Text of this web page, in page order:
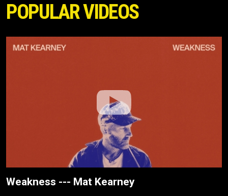
POPULAR VIDEOS
Weakness --- Mat Kearney